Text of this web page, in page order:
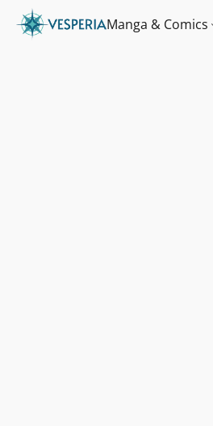
Manga & Comics